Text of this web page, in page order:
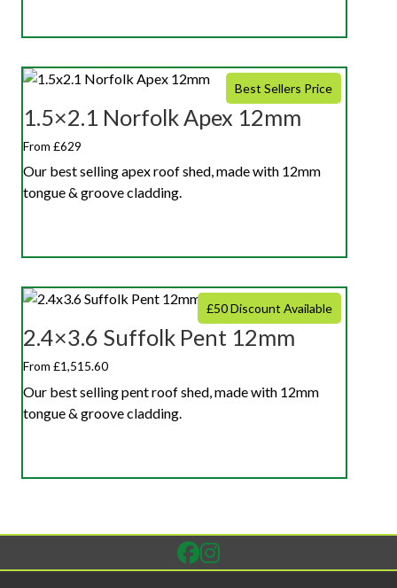
Best Sellers Price
1.5×2.1 Norfolk Apex 12mm
From £629
Our best selling apex roof shed, made with 12mm
tongue & groove cladding.
£50 Discount Available
2.4×3.6 Suffolk Pent 12mm
From £1,515.60
Our best selling pent roof shed, made with 12mm
tongue & groove cladding.